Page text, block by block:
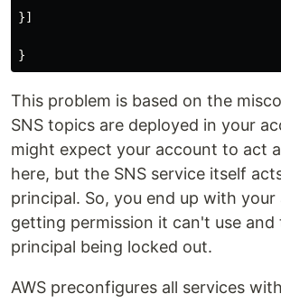
}]
This problem is based on the
SNS topics are deployed in your
might expect your account to act
here, but the SNS service itself
principal. So, you end up with your
getting permission it can't use and
principal being locked out.
AWS preconfigures all services